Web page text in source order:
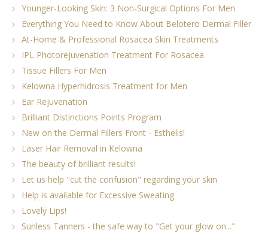
Younger-Looking Skin: 3 Non-Surgical Options For Men
Everything You Need to Know About Belotero Dermal Filler
At-Home & Professional Rosacea Skin Treatments
IPL Photorejuvenation Treatment For Rosacea
Tissue Fillers For Men
Kelowna Hyperhidrosis Treatment for Men
Ear Rejuvenation
Brilliant Distinctions Points Program
New on the Dermal Fillers Front - Esthelis!
Laser Hair Removal in Kelowna
The beauty of brilliant results!
Let us help "cut the confusion" regarding your skin
Help is available for Excessive Sweating
Lovely Lips!
Sunless Tanners - the safe way to "Get your glow on..."